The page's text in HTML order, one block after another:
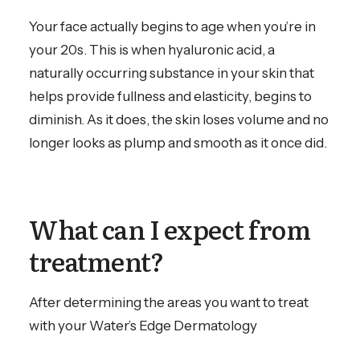
Your face actually begins to age when you’re in
your 20s. This is when hyaluronic acid, a
naturally occurring substance in your skin that
helps provide fullness and elasticity, begins to
diminish. As it does, the skin loses volume and no
longer looks as plump and smooth as it once did.
What can I expect from
treatment?
After determining the areas you want to treat
with your Water’s Edge Dermatology